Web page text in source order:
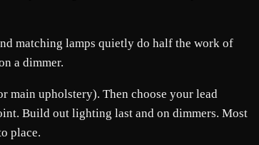
matching lamps quietly do half the work of
a dimmer.
main upholstery). Then choose your lead
Build out lighting last and on dimmers. Most
place.